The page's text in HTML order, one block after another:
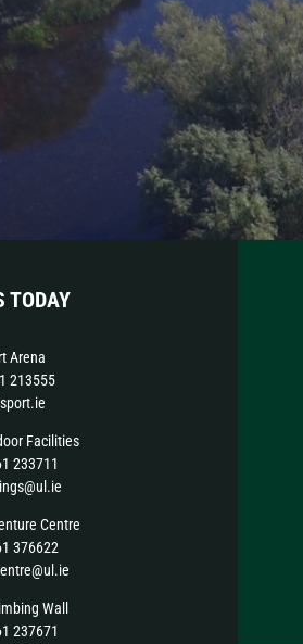
TODAY
Arena
213555
Facilities
233711
Centre
376622
Wall
237671